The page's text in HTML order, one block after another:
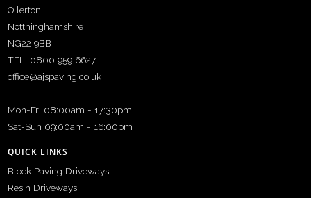
Ollerton
Notthinghamshire
NG22 9BB
TEL: 0800 959 6627
office@ajspaving.co.uk
Mon-Fri 08:00am - 17:30pm
Sat-Sun 09:00am - 16:00pm
QUICK LINKS
Block Paving Driveways
Resin Driveways